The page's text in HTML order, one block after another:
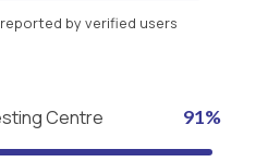
by verified users
Centre 91%